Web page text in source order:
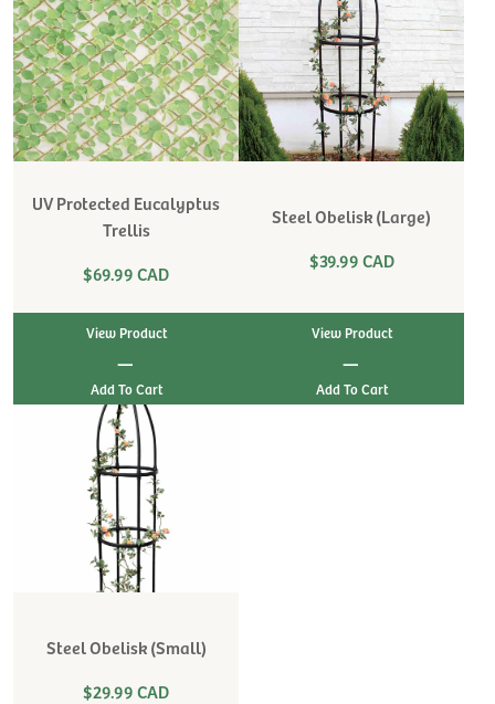
UV Protected Eucalyptus
Trellis
$69.99 CAD
View Product
|
Steel Obelisk (Large)
$39.99 CAD
View Product
|
Steel Obelisk (Small)
$29.99 CAD